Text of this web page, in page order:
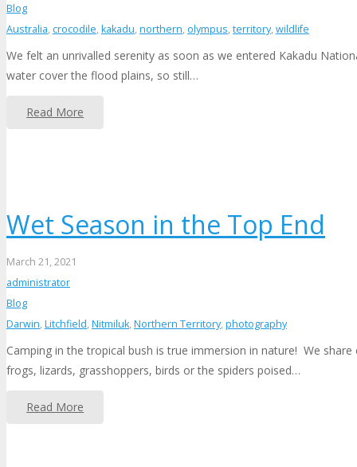
Blog
Australia, crocodile, kakadu, northern, olympus, territory, wildlife
We felt an unrivalled serenity as soon as we entered Kakadu
water cover the flood plains, so still…
Read More
Wet Season in the Top End
March 21, 2021
administrator
Blog
Darwin, Litchfield, Nitmiluk, Northern Territory, photography
Camping in the tropical bush is true immersion in nature! We
frogs, lizards, grasshoppers, birds or the spiders poised…
Read More